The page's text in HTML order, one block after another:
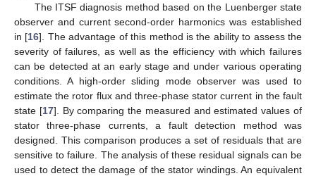
The ITSF diagnosis method based on the Luenberger state
observer and current second-order harmonics was established
in [16]. The advantage of this method is the ability to assess the
severity of failures, as well as the efficiency with which failures
can be detected at an early stage and under various operating
conditions. A high-order sliding mode observer was used to
estimate the rotor flux and three-phase stator current in the fault
state [17]. By comparing the measured and estimated values of
stator three-phase currents, a fault detection method was
designed. This comparison produces a set of residuals that are
sensitive to failure. The analysis of these residual signals can be
used to detect the damage of the stator windings. An equivalent